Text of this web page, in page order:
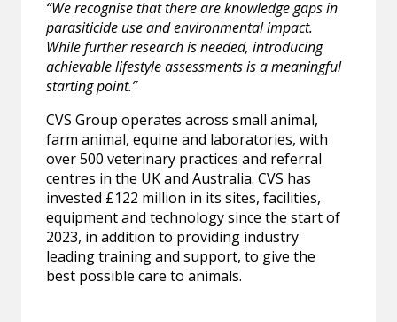
“We recognise that there are knowledge gaps in
parasiticide use and environmental impact.
While further research is needed, introducing
achievable lifestyle assessments is a meaningful
starting point.”
CVS Group operates across small animal,
farm animal, equine and laboratories, with
over 500 veterinary practices and referral
centres in the UK and Australia. CVS has
invested £122 million in its sites, facilities,
equipment and technology since the start of
2023, in addition to providing industry
leading training and support, to give the
best possible care to animals.